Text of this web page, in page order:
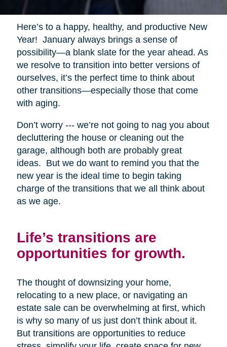
Here’s to a happy, healthy, and productive New
Year! January always brings a sense of
possibility—a blank slate for the year ahead. As
we resolve to transition into better versions of
ourselves, it’s the perfect time to think about
other transitions—especially those that come
with aging.
Don’t worry --- we’re not going to nag you about
decluttering the house or cleaning out the
garage, although both are probably great
ideas. But we do want to remind you that the
new year is the ideal time to begin taking
charge of the transitions that we all think about
as we age.
Life’s transitions are
opportunities for growth.
The thought of downsizing your home,
relocating to a new place, or navigating an
estate sale can be overwhelming at first, which
is why so many of us just don’t think about it.
But transitions are opportunities to reduce